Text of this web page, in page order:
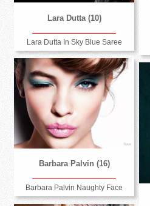
Lara Dutta (10)
Lara Dutta In Sky Blue Saree
Barbara Palvin (16)
Barbara Palvin Naughty Face